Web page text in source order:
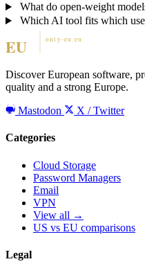
What do open-weight
Which AI tool fits which use
Discover European software,
quality and a strong Europe.
Mastodon
X / Twitter
Categories
Cloud Storage
Password Managers
Email
VPN
View all →
US vs EU comparisons
Legal